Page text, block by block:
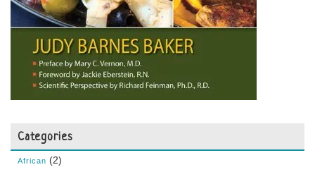
Categories
African (2)